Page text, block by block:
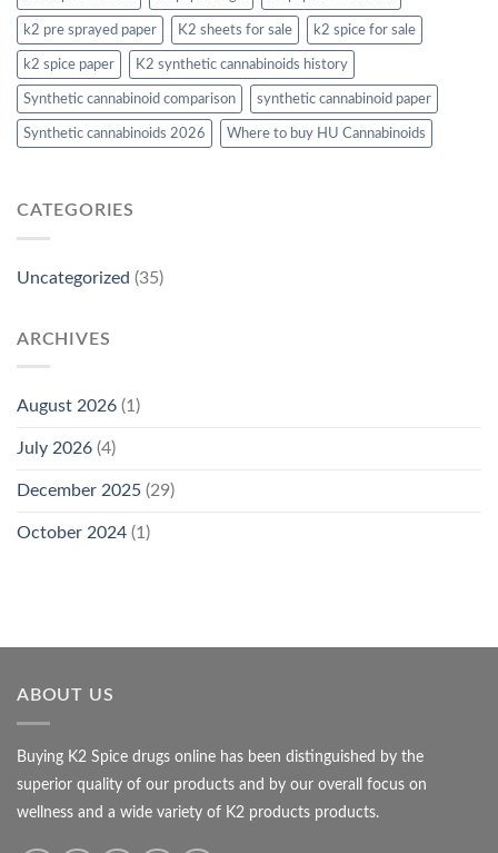
k2 pre sprayed paper K2 sheets for sale k2 spice for sale
k2 spice paper K2 synthetic cannabinoids history
Synthetic cannabinoid comparison synthetic cannabinoid paper
Synthetic cannabinoids 2026 Where to buy HU Cannabinoids
CATEGORIES
Uncategorized (35)
ARCHIVES
August 2026 (1)
July 2026 (4)
December 2025 (29)
October 2024 (1)
ABOUT US
Buying K2 Spice drugs online has been distinguished by the
superior quality of our products and by our overall focus on
wellness and a wide variety of K2 products products.